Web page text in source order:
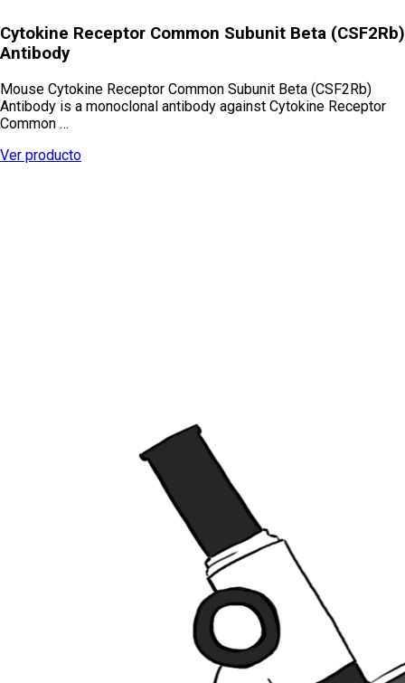
Cytokine Receptor Common Subunit Beta (CSF2Rb)
Antibody
Mouse Cytokine Receptor Common Subunit Beta (CSF2Rb)
Antibody is a monoclonal antibody against Cytokine Receptor
Common …
Ver producto